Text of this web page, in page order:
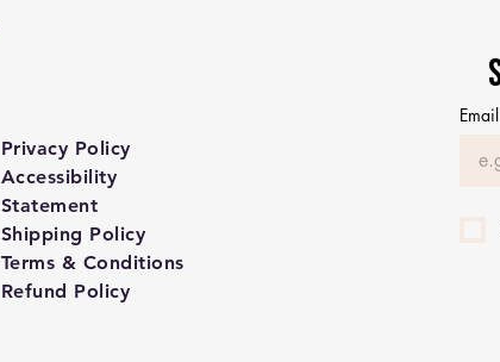
Privacy Policy
Accessibility
Statement
Shipping Policy
Terms & Conditions
Refund Policy
Email